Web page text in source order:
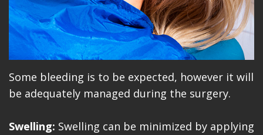
Some bleeding is to be expected, however it will
be adequately managed during the surgery.
Swelling: Swelling can be minimized by applying